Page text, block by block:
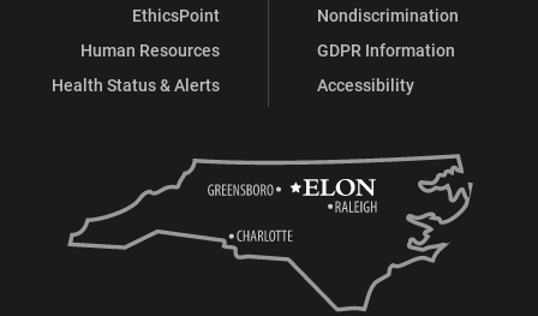
EthicsPoint
Human Resources
Health Status & Alerts
Nondiscrimination
GDPR Information
Accessibility